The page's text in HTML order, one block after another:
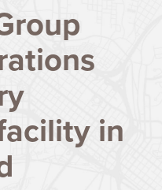
in